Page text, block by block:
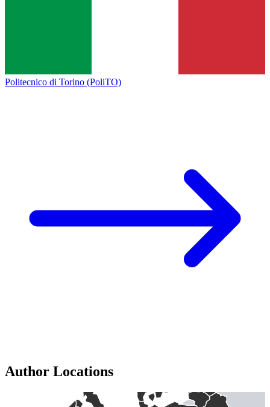
Politecnico di Torino (PoliTO)
Author Locations